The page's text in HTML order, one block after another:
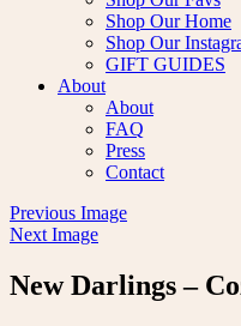
Shop Our Home
Shop Our
GIFT GUIDES
About
About
FAQ
Press
Contact
Previous Image
Next Image
New Darlings –